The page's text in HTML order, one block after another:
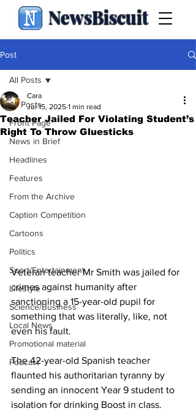
NewsBiscuit
Post
All Posts
Front Page
News in Brief
Headlines
Features
From the Archive
Caption Competition
Cartoons
Politics
Sport/Entertainment
Lifestyle
Science/Business
Local News
Promotional material
Podcast
All Posts
Teacher Jailed For Violating Student’s
Right To Throw Gluesticks
Cara
Jul 15, 2025 1 min read
Veteran teacher Mr Smith was jailed for
crimes against humanity after
sanctioning a 15-year-old pupil for
something that was literally, like, not
even his fault.
The 42-year-old Spanish teacher
flaunted his authoritarian tyranny by
sending an innocent Year 9 student to
isolation for drinking Boost in class.